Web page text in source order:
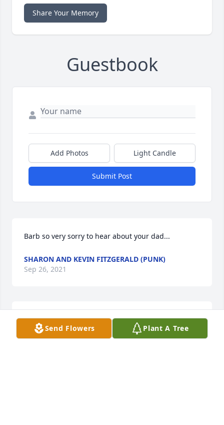
Share Your Memory
Guestbook
Add Photos Light Candle
Submit Post
Barb so very sorry to hear about your dad...
SHARON AND KEVIN FITZGERALD (PUNK)
Sep 26, 2021
Barb, so sorry for your loss. Prayers for you and
your familySend Flowers Plant A Tree